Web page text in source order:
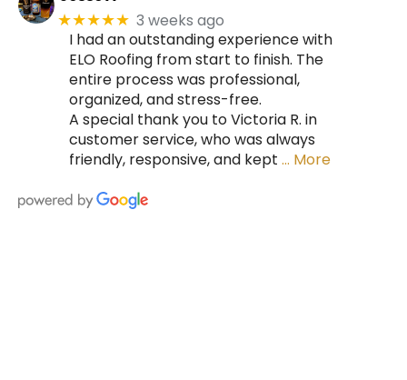
★★★★★ 3 weeks ago
I had an outstanding experience with
ELO Roofing from start to finish. The
entire process was professional,
organized, and stress-free.
A special thank you to Victoria R. in
customer service, who was always
friendly, responsive, and kept … More